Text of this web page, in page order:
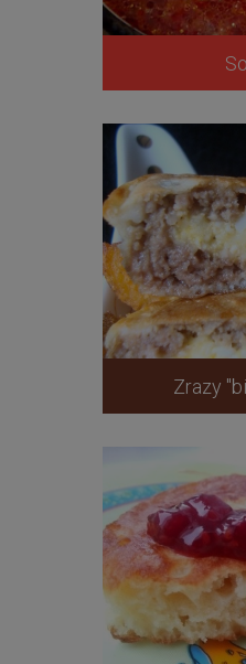
Zrazy